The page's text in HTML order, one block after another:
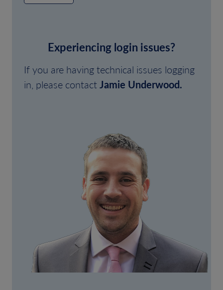
Experiencing login issues?
If you are having technical issues logging
in, please contactJamie Underwood.